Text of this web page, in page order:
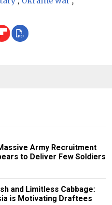
Army Recruitment
to Deliver Few Soldiers
and Limitless Cabbage:
is Motivating Draftees